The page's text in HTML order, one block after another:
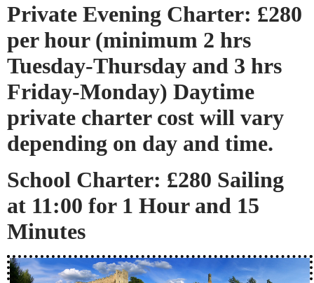
Private Evening Charter: £280
per hour (minimum 2 hrs
Tuesday-Thursday and 3 hrs
Friday-Monday) Daytime
private charter cost will vary
depending on day and time.
School Charter: £280 Sailing
at 11:00 for 1 Hour and 15
Minutes